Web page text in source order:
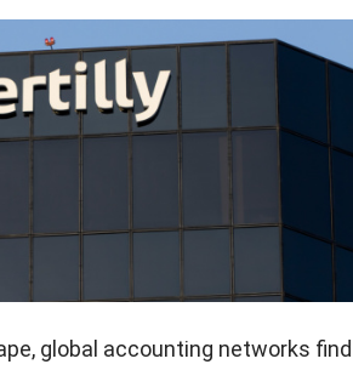
global accounting networks find